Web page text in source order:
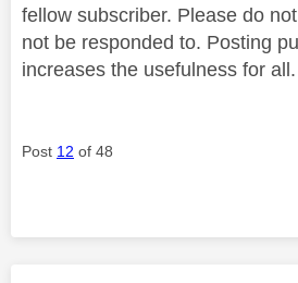
fellow subscriber. Please do
not be responded to. Posting
increases the usefulness for all.
Post 12 of 48